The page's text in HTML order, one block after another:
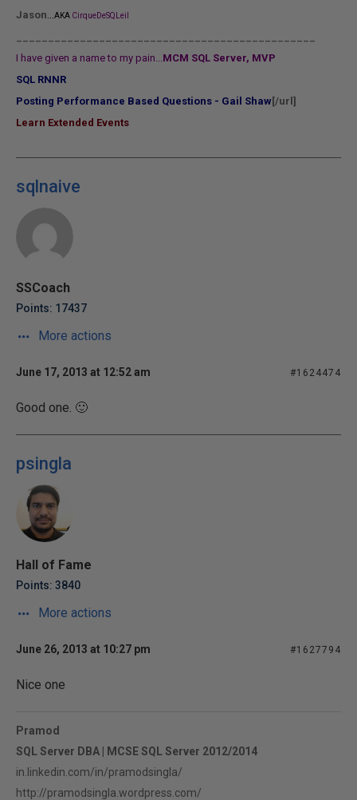
Jason AKA CirqueDeSQLeil
I have given a name to my pain...MCM SQL Server, MVP
SQL RNNR
Posting Performance Based Questions - Gail Shaw [/url]
Learn Extended Events
sqlnaive
SSCoach
Points: 17437
More actions
June 17, 2013 at 12:52 am #1624474
Good one. 🙂
psingla
Hall of Fame
Points: 3840
More actions
June 26, 2013 at 10:27 pm #1627794
Nice one
Pramod
SQL Server DBA | MCSE SQL Server 2012/2014
in.linkedin.com/in/pramodsingla/
http://pramodsingla.wordpress.com/